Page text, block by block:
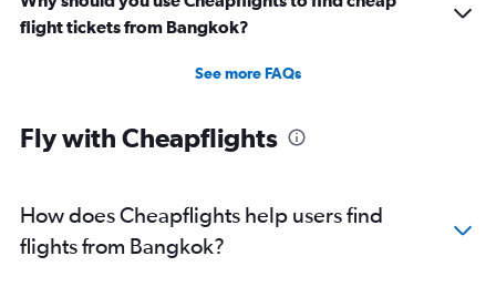
flight tickets from Bangkok?
See more FAQs
Fly with Cheapflights
How does Cheapflights help users find
flights from Bangkok?